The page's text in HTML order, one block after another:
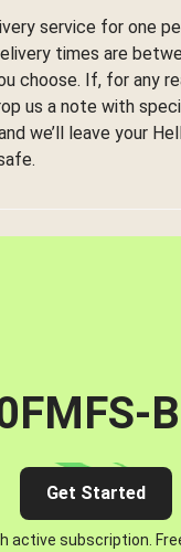
service for one
times are
choose. If, for any
us a note with
we’ll leave your
Get Started
active subscription.